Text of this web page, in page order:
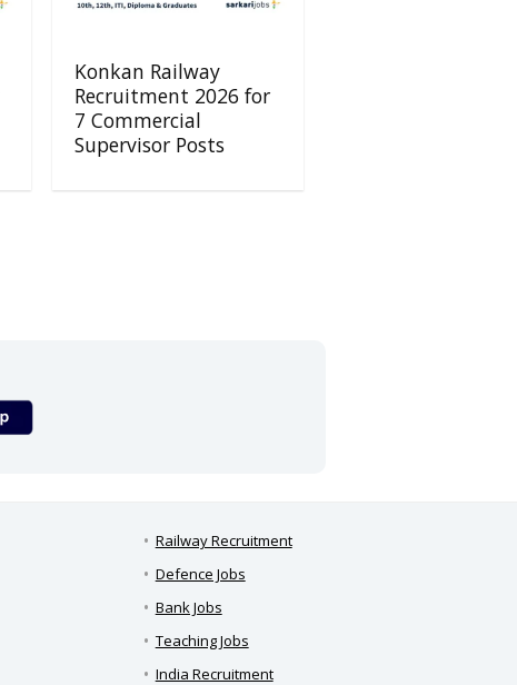
Konkan Railway
Recruitment 2026 for
7 Commercial
Supervisor Posts
Railway Recruitment
Defence Jobs
Bank Jobs
Teaching Jobs
India Recruitment